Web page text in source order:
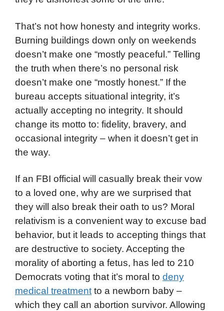
That’s not how honesty and integrity works.
Burning buildings down only on weekends
doesn’t make one “mostly peaceful.” Telling
the truth when there’s no personal risk
doesn’t make one “mostly honest.” If the
bureau accepts situational integrity, it’s
actually accepting no integrity. It should
change its motto to: fidelity, bravery, and
occasional integrity – when it doesn’t get in
the way.
If an FBI official will casually break their vow
to a loved one, why are we surprised that
they will also break their oath to us? Moral
relativism is a convenient way to excuse bad
behavior, but it leads to accepting things that
are destructive to society. Accepting the
morality of aborting a fetus, has led to 210
Democrats voting that it’s moral to deny
medical treatmentto a newborn baby –
which they call an abortion survivor. Allowing